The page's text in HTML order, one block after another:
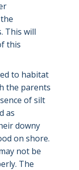
This will
this
to habitat
the parents
of silt
as
downy
on shore.
not be
The